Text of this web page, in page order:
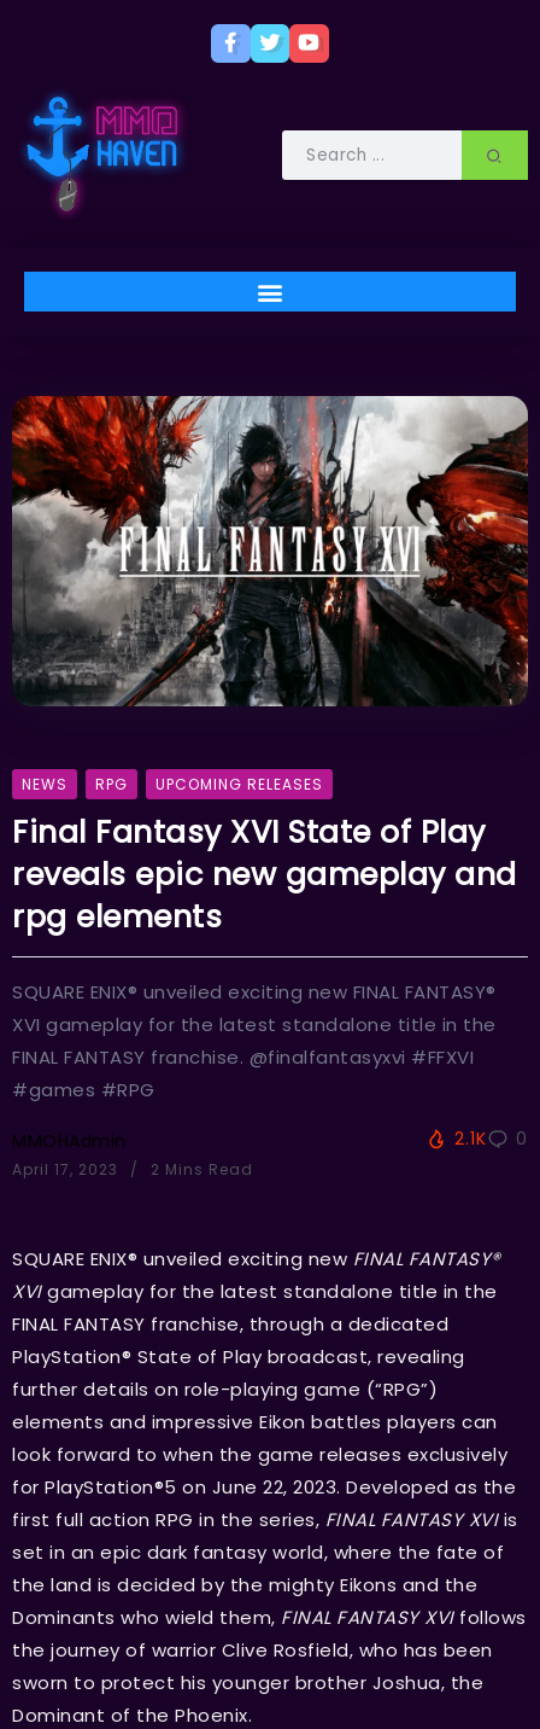
NEWS RPG UPCOMING RELEASES
Final Fantasy XVI State of Play
reveals epic new gameplay and
rpg elements
SQUARE ENIX® unveiled exciting new FINAL FANTASY®
XVI gameplay for the latest standalone title in the
FINAL FANTASY franchise. @finalfantasyxvi #FFXVI
#games #RPG
MMOHAdmin
April 17, 2023 2 Mins Read
2.1K 0
SQUARE ENIX® unveiled exciting new FINAL FANTASY®
XVIgameplay for the latest standalone title in the
FINAL FANTASY franchise, through a dedicated
PlayStation® State of Play broadcast, revealing
further details on role-playing game (“RPG”)
elements and impressive Eikon battles players can
look forward to when the game releases exclusively
for PlayStation®5 on June 22, 2023. Developed as the
first full action RPG in the series, FINAL FANTASY XVIis
set in an epic dark fantasy world, where the fate of
the land is decided by the mighty Eikons and the
Dominants who wield them, FINAL FANTASY XVI follows
the journey of warrior Clive Rosfield, who has been
sworn to protect his younger brother Joshua, the
Dominant of the Phoenix.